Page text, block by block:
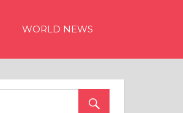
WORLD NEWS